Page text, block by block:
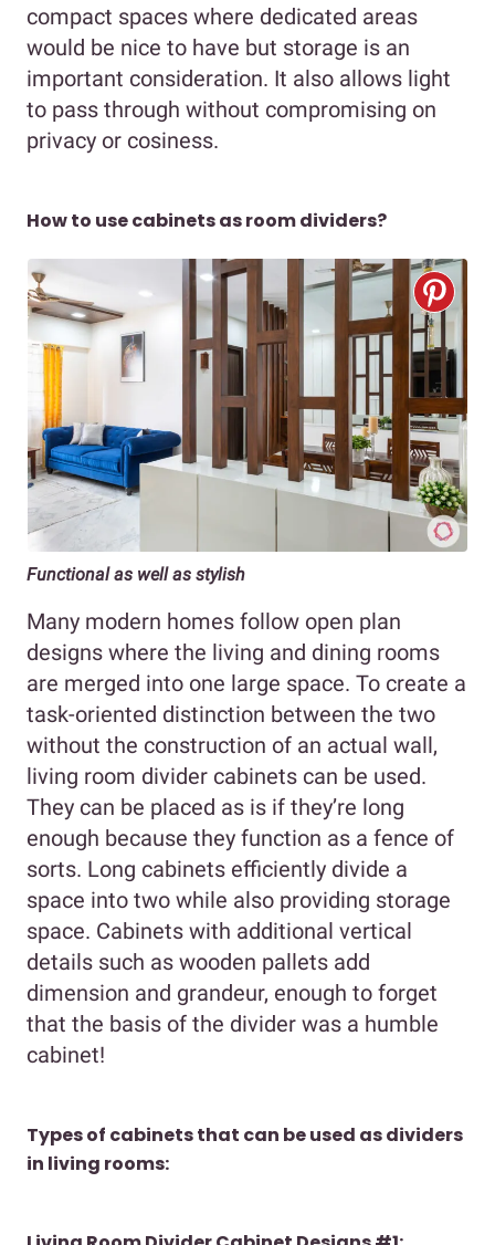
compact spaces where dedicated areas
would be nice to have but storage is an
important consideration. It also allows light
to pass through without compromising on
privacy or cosiness.
How to use cabinets as room dividers?
Functional as well as stylish
Many modern homes follow open plan
designs where the living and dining rooms
are merged into one large space. To create a
task-oriented distinction between the two
without the construction of an actual wall,
living room divider cabinets can be used.
They can be placed as is if they’re long
enough because they function as a fence of
sorts. Long cabinets efficiently divide a
space into two while also providing storage
space. Cabinets with additional vertical
details such as wooden pallets add
dimension and grandeur, enough to forget
that the basis of the divider was a humble
cabinet!
Types of cabinets that can be used as dividers
in living rooms: